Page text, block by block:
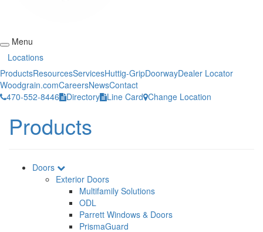
Menu
Locations
ProductsResourcesServicesHuttig-GripDoorwayDealer Locator
Woodgrain.comCareersNewsContact
470-552-8446
Directory Line Card Change Location
Products
Doors
Exterior Doors
Multifamily Solutions
ODL
Parrett Windows & Doors
PrismaGuard